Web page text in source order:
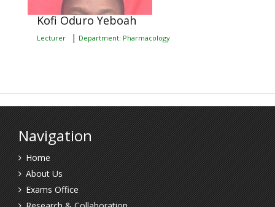
Kofi Oduro Yeboah
Lecturer | Department: Pharmacology
Navigation
Home
About Us
Exams Office